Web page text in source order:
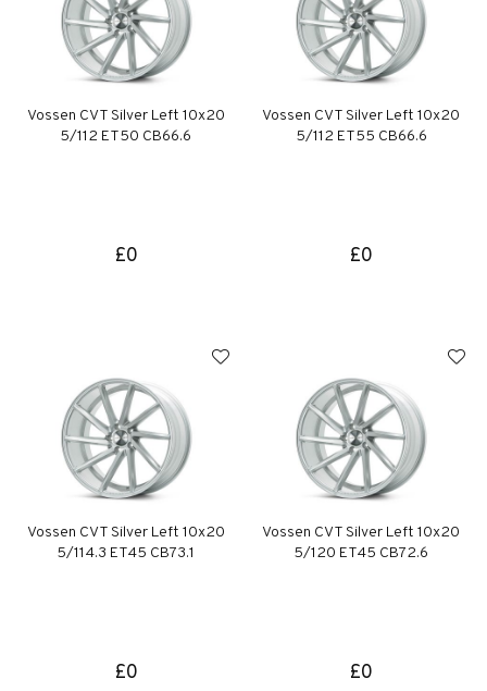
Vossen CVT Silver Left 10x20
5/112 ET50 CB66.6
£0
Vossen CVT Silver Left 10x20
5/112 ET55 CB66.6
£0
Vossen CVT Silver Left 10x20
5/114.3 ET45 CB73.1
£0
Vossen CVT Silver Left 10x20
5/120 ET45 CB72.6
£0